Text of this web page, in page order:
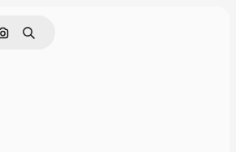
Search by image
Search